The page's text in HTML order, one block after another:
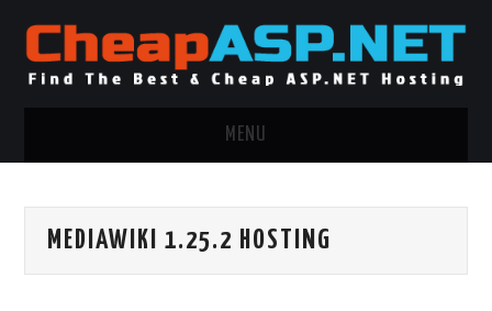
MENU
.NET MVC HOSTING
MEDIAWIKI 1.25.2 HOSTING